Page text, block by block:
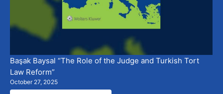
Başak Baysal “The Role of the Judge and Turkish Tort
Law Reform”
October 27, 2025